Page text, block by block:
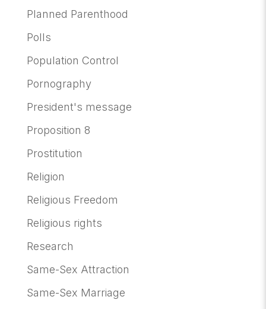
Planned Parenthood
Polls
Population Control
Pornography
President's message
Proposition 8
Prostitution
Religion
Religious Freedom
Religious rights
Research
Same-Sex Attraction
Same-Sex Marriage